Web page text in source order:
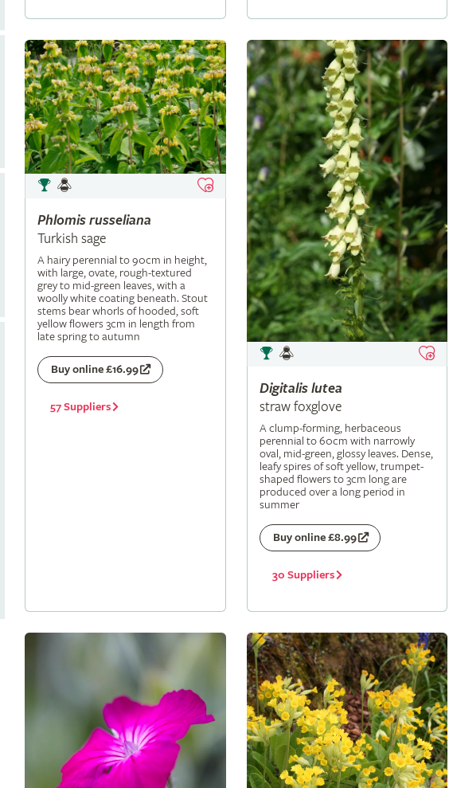
Phlomis russeliana
Turkish sage
A hairy perennial to 90cm in height,
with large, ovate, rough-textured
grey to mid-green leaves, with a
woolly white coating beneath. Stout
stems bear whorls of hooded, soft
yellow flowers 3cm in length from
late spring to autumn
Buy online £16.99
57 Suppliers
Digitalislutea
straw foxglove
A clump-forming, herbaceous
perennial to 60cm with narrowly
oval, mid-green, glossy leaves. Dense,
leafy spires of soft yellow, trumpet-
shaped flowers to 3cm long are
produced over a long period in
summer
Buy online £8.99
30 Suppliers